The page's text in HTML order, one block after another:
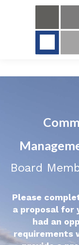
Board
Please
a proposal for
had an
requirements